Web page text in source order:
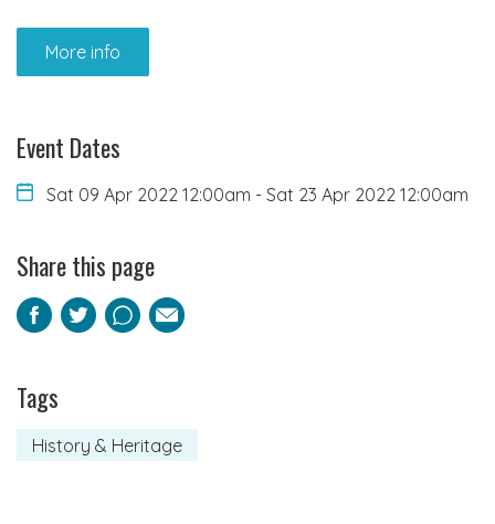
More info
Event Dates
Sat 09 Apr 2022 12:00am - Sat 23 Apr 2022 12:00am
Share this page
Facebook
TwitterPinterest
Email
Tags
History & Heritage